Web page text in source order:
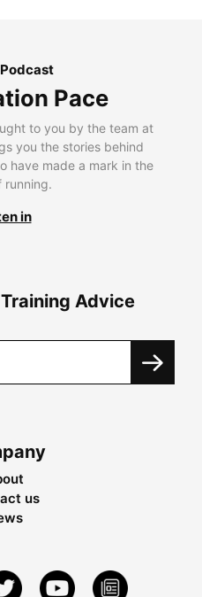
Pace
to you by the team at
you the stories behind
have made a mark in the
running.
in
Advice
us